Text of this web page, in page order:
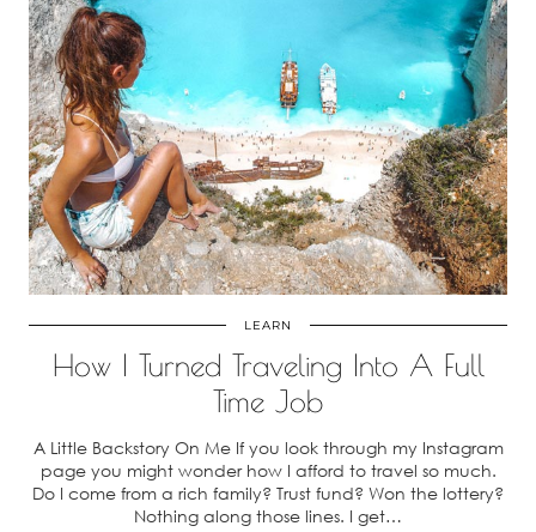
LEARN
How I Turned Traveling Into A Full
Time Job
A Little Backstory On Me If you look through my Instagram
page you might wonder how I afford to travel so much.
Do I come from a rich family? Trust fund? Won the lottery?
Nothing along those lines. I get…